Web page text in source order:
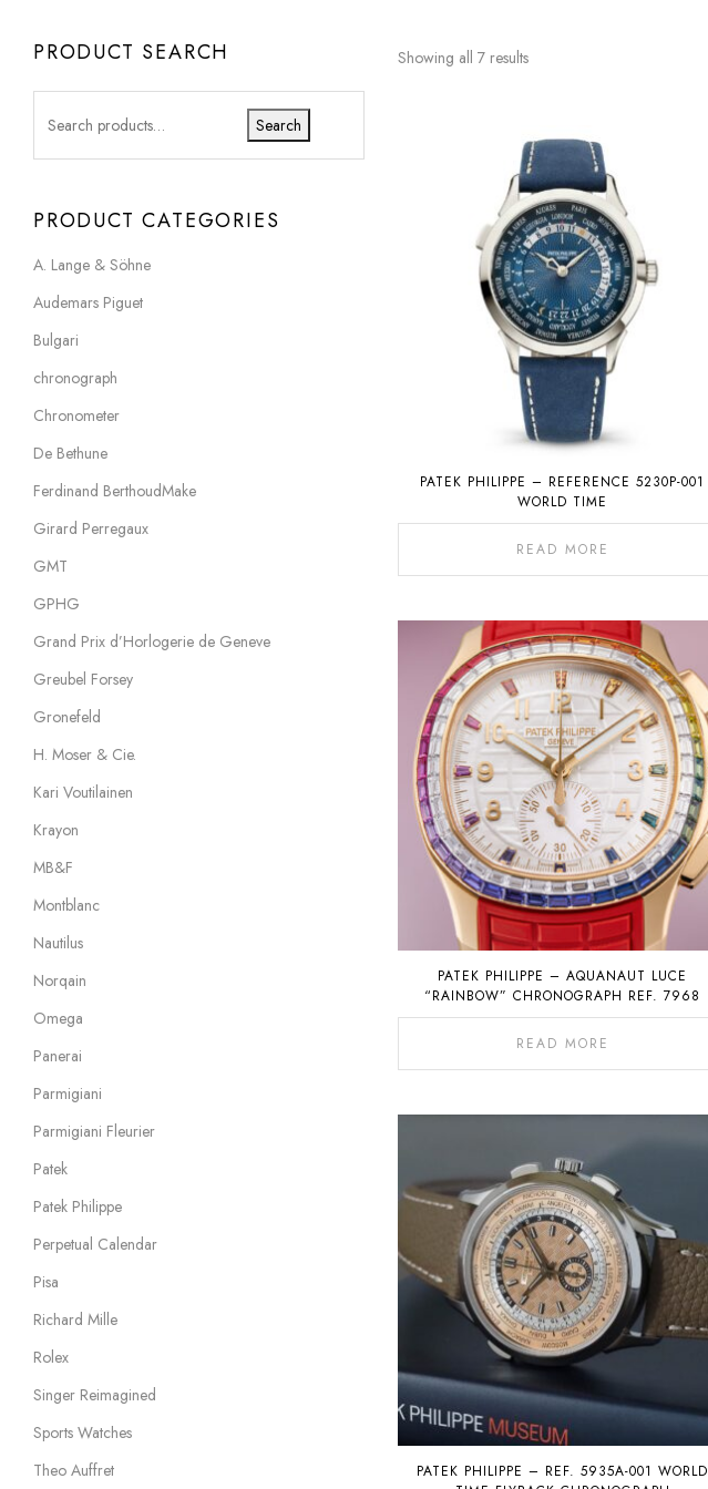
PRODUCT SEARCH
Search
PRODUCT CATEGORIES
A. Lange & Söhne
Audemars Piguet
Bulgari
chronograph
Chronometer
De Bethune
Ferdinand BerthoudMake
Girard Perregaux
GMT
GPHG
Grand Prix d’Horlogerie de Geneve
Greubel Forsey
Gronefeld
H. Moser & Cie.
Kari Voutilainen
Krayon
MB&F
Montblanc
Nautilus
Norqain
Omega
Panerai
Parmigiani
Parmigiani Fleurier
Patek
Patek Philippe
Perpetual Calendar
Pisa
Richard Mille
Rolex
Singer Reimagined
Sports Watches
Theo Auffret
Showing all 7 results
PATEK PHILIPPE – REFERENCE 5230P-001
WORLD TIME
READ MORE
PATEK PHILIPPE – AQUANAUT LUCE
“RAINBOW” CHRONOGRAPH REF. 7968
READ MORE
PATEK PHILIPPE – REF. 5935A-001 WORLD